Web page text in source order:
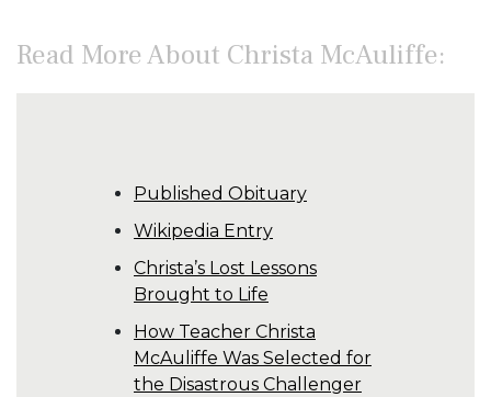
Read More About Christa McAuliffe:
Published Obituary
Wikipedia Entry
Christa’s Lost Lessons
Brought to Life
How Teacher Christa
McAuliffe Was Selected for
the Disastrous Challenger